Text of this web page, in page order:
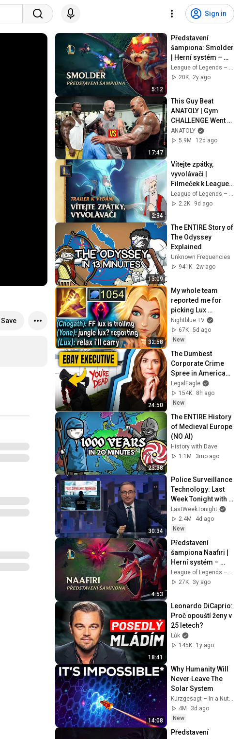
Sign in
Save
5:12
Představení
šampiona: Smolder
| Herní systém –
League of Legends League of Legends – Czech Republic
20K
2y ago
17:47
This Guy Beat
ANATOLY | Gym
CHALLENGE Went
Wrong
ANATOLY
5.9M
12d ago
2:34
Vítejte zpátky,
vyvolávači |
Filmeček k League
of Legends ClassicLeague of Legends – Czech Republic
2.2K
9d ago
13:09
The ENTIRE Story of
The Odyssey
Explained
Unknown Frequencies
941K
2w ago
32:58
My whole team
reported me for
picking Lux
Jungle... but my
1054 AP ONE-SHOT
LASER carried them
Nightblue TV
67K 5d ago
New
24:50
The Dumbest
Corporate Crime
Spree in American
History
LegalEagle
154K
8h ago
New
23:38
The ENTIRE History
of Medieval Europe
(NO AI)
History with Dave
1.1M
3mo ago
30:34
Police Surveillance
Technology: Last
Week Tonight with
John Oliver (HBO)
LastWeekTonight
2.4M
4d ago
New
4:53
Představení
šampiona Naafiri |
Herní systém –
League of LegendsLeague of Legends – Czech Republic
27K
3y ago
18:41
Leonardo DiCaprio:
Proč opouští ženy v
25 letech?
Lůk
145K
1y ago
14:08
Why Humanity Will
Never Leave The
Solar System
Kurzgesagt – In a Nutshell
4M
3d ago
New
Představení